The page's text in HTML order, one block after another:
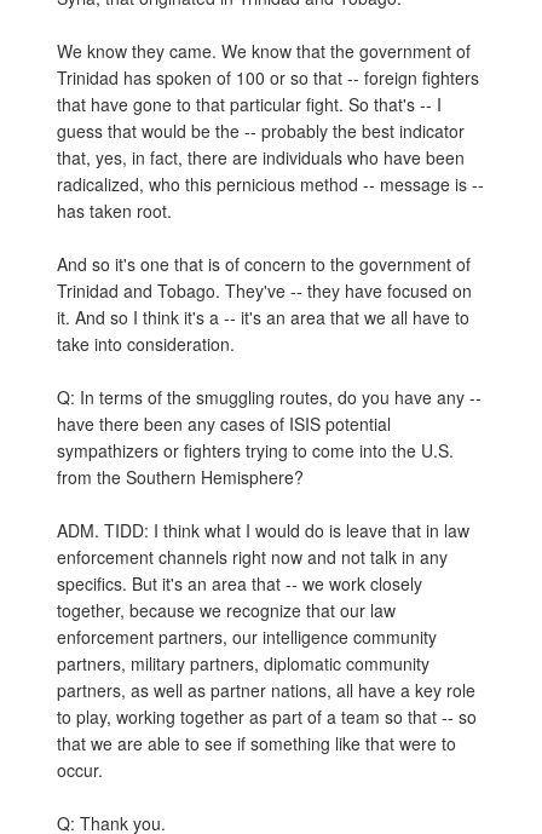
We know they came. We know that the government of
Trinidad has spoken of 100 or so that -- foreign fighters
that have gone to that particular fight. So that's -- I
guess that would be the -- probably the best indicator
that, yes, in fact, there are individuals who have been
radicalized, who this pernicious method -- message is --
has taken root.
And so it's one that is of concern to the government of
Trinidad and Tobago. They've -- they have focused on
it. And so I think it's a -- it's an area that we all have to
take into consideration.
Q: In terms of the smuggling routes, do you have any --
have there been any cases of ISIS potential
sympathizers or fighters trying to come into the U.S.
from the Southern Hemisphere?
ADM. TIDD: I think what I would do is leave that in law
enforcement channels right now and not talk in any
specifics. But it's an area that -- we work closely
together, because we recognize that our law
enforcement partners, our intelligence community
partners, military partners, diplomatic community
partners, as well as partner nations, all have a key role
to play, working together as part of a team so that -- so
that we are able to see if something like that were to
occur.
Q: Thank you.